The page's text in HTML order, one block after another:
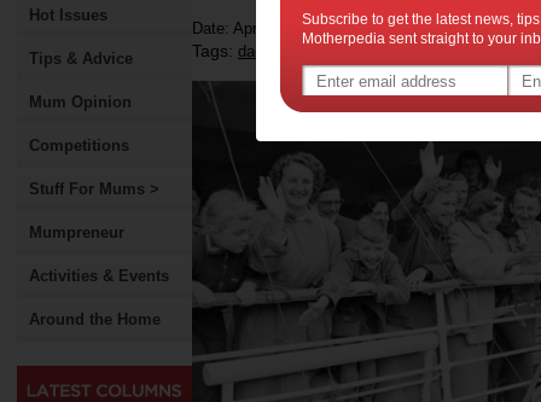
Hot Issues
Tips & Advice
Mum Opinion
Competitions
Stuff For Mums >
Mumpreneur
Activities & Events
Around the Home
Date: April 29 2014
Tags: dads
Subscribe to get the latest news,
Motherpedia sent straight to your